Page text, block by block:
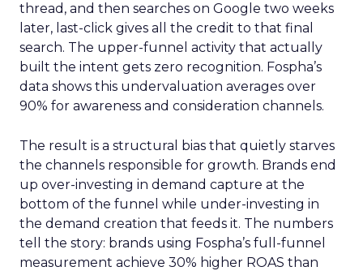
thread, and then searches on Google two weeks
later, last-click gives all the credit to that final
search. The upper-funnel activity that actually
built the intent gets zero recognition. Fospha’s
data shows this undervaluation averages over
90% for awareness and consideration channels.
The result is a structural bias that quietly starves
the channels responsible for growth. Brands end
up over-investing in demand capture at the
bottom of the funnel while under-investing in
the demand creation that feeds it. The numbers
tell the story: brands using Fospha’s full-funnel
measurement achieve 30% higher ROAS than